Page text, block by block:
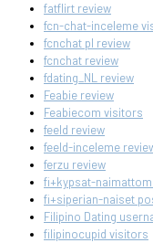
fatflirt review
fcn-chat-inceleme
fcnchat pl review
fcnchat review
fdating_NL review
Feabie review
Feabiecom visitors
feeld review
feeld-inceleme
ferzu review
fi+kypsat-
fi+siperian-naiset
Filipino Dating
filipinocupid visitors